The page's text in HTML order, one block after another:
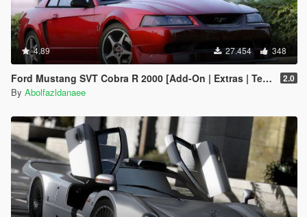
4.89 27.454 348
Ford Mustang SVT Cobra R 2000 [Add-On | Extras | Template] 2.0
By Abolfazldanaee